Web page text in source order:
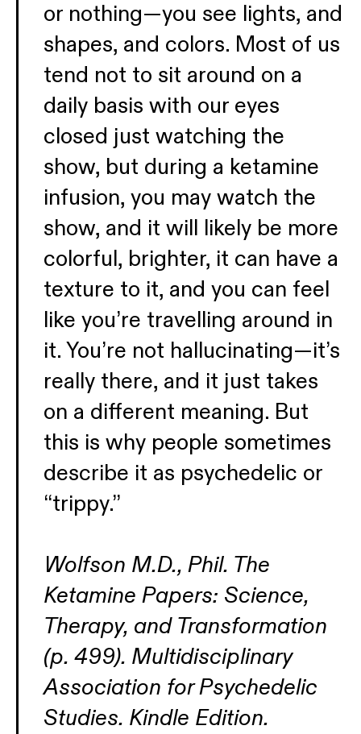
or nothing—you see lights, and
shapes, and colors. Most of us
tend not to sit around on a
daily basis with our eyes
closed just watching the
show, but during a ketamine
infusion, you may watch the
show, and it will likely be more
colorful, brighter, it can have a
texture to it, and you can feel
like you’re travelling around in
it. You’re not hallucinating—it’s
really there, and it just takes
on a different meaning. But
this is why people sometimes
describe it as psychedelic or
“trippy.”
Wolfson M.D., Phil. The
Ketamine Papers: Science,
Therapy, and Transformation
(p. 499). Multidisciplinary
Association for Psychedelic
Studies. Kindle Edition.